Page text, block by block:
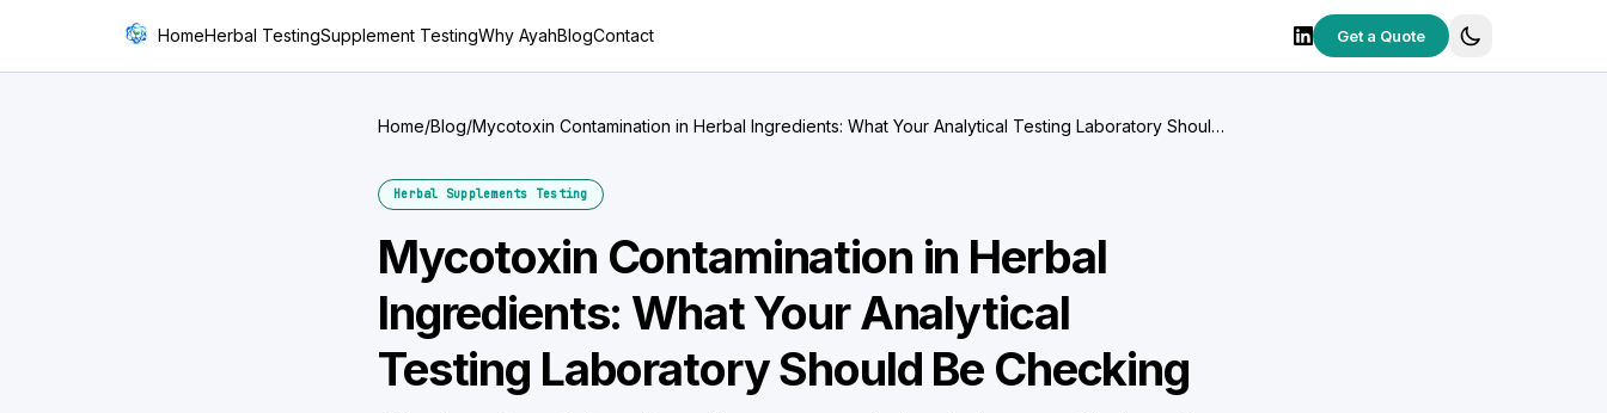
HomeHerbal TestingSupplement TestingWhy AyahBlogContact Get a Quote
Home/Blog/Mycotoxin Contamination in Herbal Ingredients: What Your Analytical Testing Laboratory Should
Herbal Supplements Testing
Mycotoxin Contamination in Herbal
Ingredients: What Your Analytical
Testing Laboratory Should Be Checking